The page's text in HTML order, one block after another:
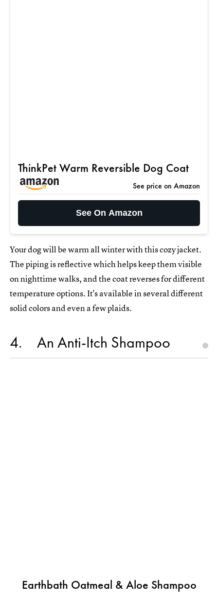
ThinkPet Warm Reversible Dog Coat
See price on Amazon
See On Amazon
Your dog will be warm all winter with this cozy jacket.
The piping is reflective which helps keep them visible
on nighttime walks, and the coat reverses for different
temperature options. It's available in several different
solid colors and even a few plaids.
4 An Anti-Itch Shampoo
Earthbath Oatmeal & Aloe Shampoo